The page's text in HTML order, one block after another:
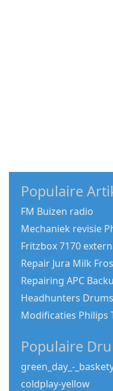
Populaire
FM Buizen radio
Mechaniek revisie
Fritzbox 7170
Repair Jura Milk
Repairing APC
Headhunters
Modificaties Philips
Populaire
green_day_-
coldplay-yellow